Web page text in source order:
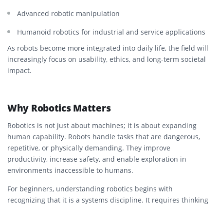
Advanced robotic manipulation
Humanoid robotics for industrial and service applications
As robots become more integrated into daily life, the field will
increasingly focus on usability, ethics, and long-term societal
impact.
Why Robotics Matters
Robotics is not just about machines; it is about expanding
human capability. Robots handle tasks that are dangerous,
repetitive, or physically demanding. They improve
productivity, increase safety, and enable exploration in
environments inaccessible to humans.
For beginners, understanding robotics begins with
recognizing that it is a systems discipline. It requires thinking